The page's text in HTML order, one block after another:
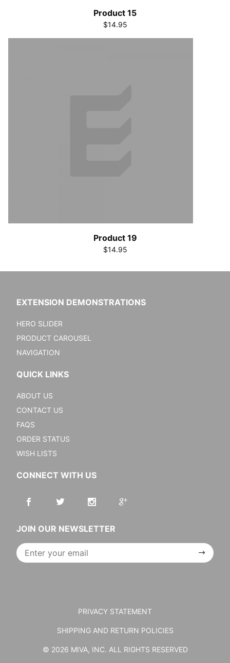
Product 15
$14.95
Product 19
$14.95
EXTENSION DEMONSTRATIONS
HERO SLIDER
PRODUCT CAROUSEL
NAVIGATION
QUICK LINKS
ABOUT US
CONTACT US
FAQS
ORDER STATUS
WISH LISTS
CONNECT WITH US
JOIN OUR NEWSLETTER
Join Our
Newsletter
PRIVACY STATEMENT
SHIPPING AND RETURN POLICIES
© 2026 MIVA, INC. ALL RIGHTS RESERVED